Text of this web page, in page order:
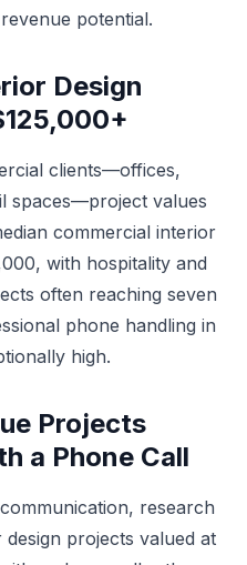
potential.
Design
clients—offices,
spaces—project values
commercial interior
with hospitality and
often reaching seven
phone handling in
high.
Projects
a Phone Call
research
projects valued at